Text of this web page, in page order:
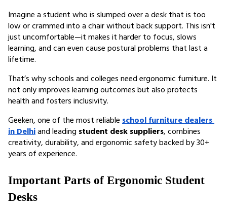
Imagine a student who is slumped over a desk that is too
low or crammed into a chair without back support. This isn't
just uncomfortable—it makes it harder to focus, slows
learning, and can even cause postural problems that last a
lifetime.
That’s why schools and colleges need ergonomic furniture. It
not only improves learning outcomes but also protects
health and fosters inclusivity.
Geeken, one of the most reliable school furniture dealers
in Delhi and leading student desk suppliers, combines
creativity, durability, and ergonomic safety backed by 30+
years of experience.
Important Parts of Ergonomic Student
Desks